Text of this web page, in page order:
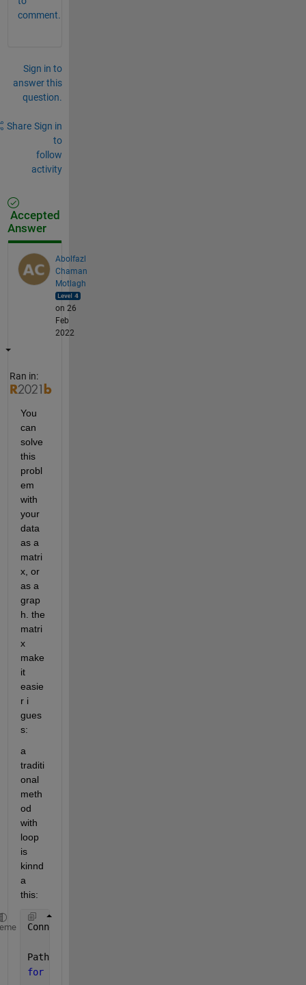
comment.
Sign in to
answer this
question.
Share Sign in
to
follow
activity
Accepted
Answer
Abolfazl
Chaman
Motlagh
on 26
Feb
2022
Ran in:
You
can
solve
this
probl
em
with
your
data
as a
matri
x, or
as a
grap
h. the
matri
x
make
it
easie
r i
gues
s:
a
traditi
onal
meth
od
with
loop
is
kinnd
a
this:
Connections = [0 0.2 0.6; -0.2 0 0.3; -0.6 -0.3
Path = zeros(3);
for